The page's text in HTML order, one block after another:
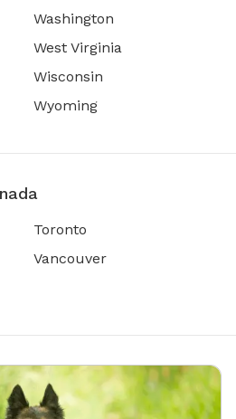
Washington
West Virginia
Wisconsin
Wyoming
Toronto
Vancouver